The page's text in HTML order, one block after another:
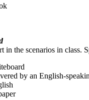
the scenarios in class.
by an English-